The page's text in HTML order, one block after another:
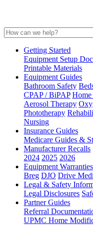
Getting Started
Equipment Setup
Printable Materials
Equipment Guides
Bathroom Safety
CPAP / BiPAP
Aerosol Therapy
Phototherapy
Nursing
Insurance Guides
Medicare Guides &
Manufacturer Recalls
2024 2025 2026
Equipment Warranties
Breg DJO Drive
Legal & Safety
Legal Disclosures
Partner Guides
Referral
UPMC Home